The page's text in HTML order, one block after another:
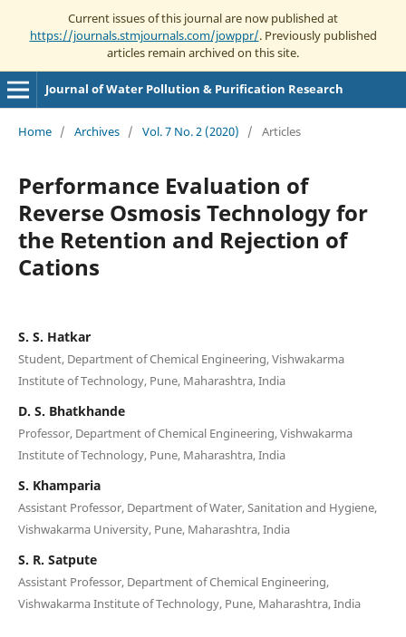
Current issues of this journal are now published at
https://journals.stmjournals.com/jowppr/. Previously published
articles remain archived on this site.
Journal of Water Pollution & Purification Research
Home / Archives / Vol. 7 No. 2 (2020) / Articles
Performance Evaluation of
Reverse Osmosis Technology for
the Retention and Rejection of
Cations
S. S. Hatkar
Student, Department of Chemical Engineering, Vishwakarma
Institute of Technology, Pune, Maharashtra, India
D. S. Bhatkhande
Professor, Department of Chemical Engineering, Vishwakarma
Institute of Technology, Pune, Maharashtra, India
S. Khamparia
Assistant Professor, Department of Water, Sanitation and Hygiene,
Vishwakarma University, Pune, Maharashtra, India
S. R. Satpute
Assistant Professor, Department of Chemical Engineering,
Vishwakarma Institute of Technology, Pune, Maharashtra, India